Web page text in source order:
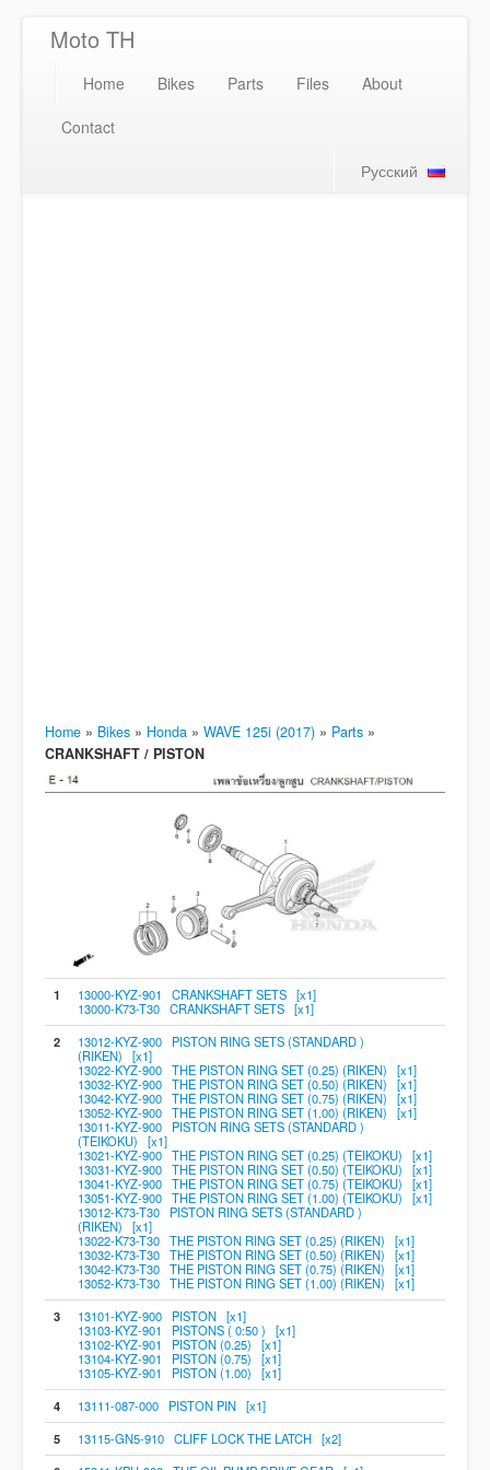
Moto TH
Home Bikes Parts Files
About
Contact
Русский
Home » Bikes » Honda » WAVE 125i (2017) » Parts »
CRANKSHAFT / PISTON
1
13000-KYZ-901 CRANKSHAFT SETS [x1]
13000-K73-T30 CRANKSHAFT SETS [x1]
2
13012-KYZ-900 PISTON RING SETS (STANDARD )
(RIKEN) [x1]
13022-KYZ-900 THE PISTON RING SET (0.25) (RIKEN) [x1]
13032-KYZ-900 THE PISTON RING SET (0.50) (RIKEN) [x1]
13042-KYZ-900 THE PISTON RING SET (0.75) (RIKEN) [x1]
13052-KYZ-900 THE PISTON RING SET (1.00) (RIKEN) [x1]
13011-KYZ-900 PISTON RING SETS (STANDARD )
(TEIKOKU) [x1]
13021-KYZ-900 THE PISTON RING SET (0.25) (TEIKOKU) [x1]
13031-KYZ-900 THE PISTON RING SET (0.50) (TEIKOKU) [x1]
13041-KYZ-900 THE PISTON RING SET (0.75) (TEIKOKU) [x1]
13051-KYZ-900 THE PISTON RING SET (1.00) (TEIKOKU) [x1]
13012-K73-T30 PISTON RING SETS (STANDARD )
(RIKEN) [x1]
13022-K73-T30 THE PISTON RING SET (0.25) (RIKEN) [x1]
13032-K73-T30 THE PISTON RING SET (0.50) (RIKEN) [x1]
13042-K73-T30 THE PISTON RING SET (0.75) (RIKEN) [x1]
13052-K73-T30 THE PISTON RING SET (1.00) (RIKEN) [x1]
3
13101-KYZ-900 PISTON [x1]
13103-KYZ-901 PISTONS ( 0:50 ) [x1]
13102-KYZ-901 PISTON (0.25) [x1]
13104-KYZ-901 PISTON (0.75) [x1]
13105-KYZ-901 PISTON (1.00) [x1]
4
13111-087-000 PISTON PIN [x1]
5
13115-GN5-910 CLIFF LOCK THE LATCH [x2]